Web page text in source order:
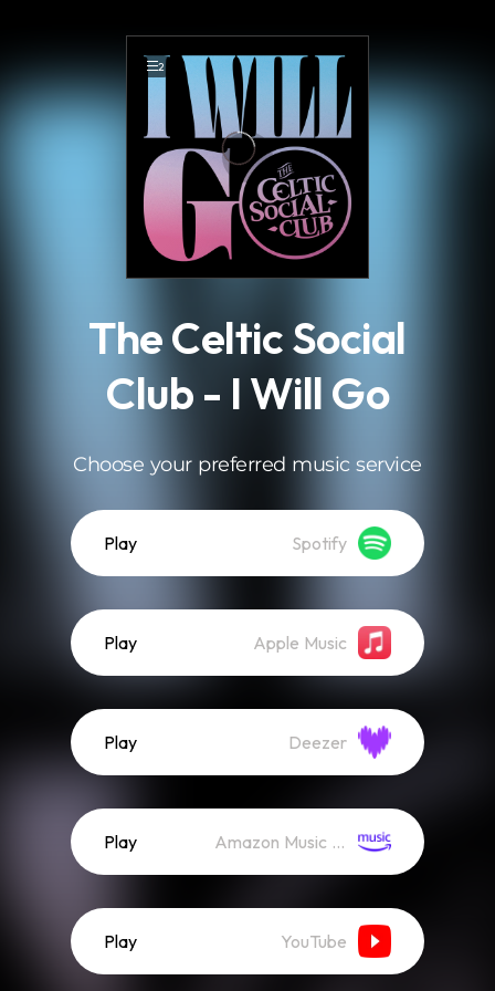
2
The Celtic Social
Club - I Will Go
Choose your preferred music service
Play Spotify
Play Apple Music
Play Deezer
Play Amazon Music (Streaming)
Play YouTube